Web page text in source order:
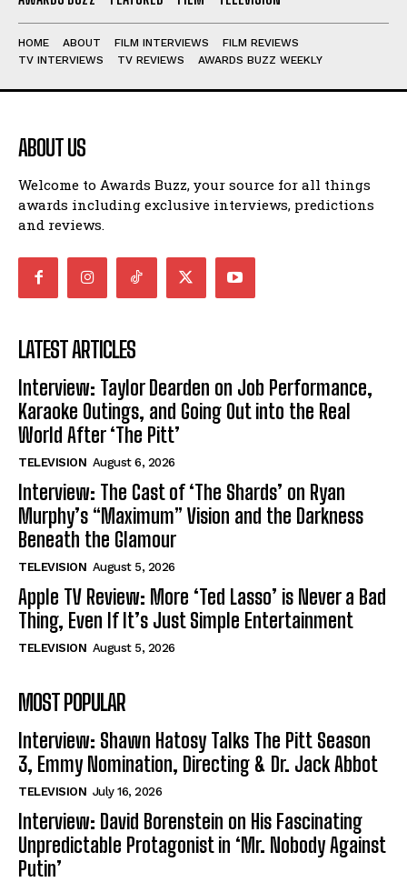
HOME ABOUT FILM INTERVIEWS
FILM REVIEWS
TV INTERVIEWS
TV REVIEWS AWARDS BUZZ WEEKLY
ABOUT US
Welcome to Awards Buzz, your source for all things
awards including exclusive interviews, predictions
and reviews.
LATEST ARTICLES
Interview: Taylor Dearden on Job Performance,
Karaoke Outings, and Going Out into the Real
World After ‘The Pitt’
TELEVISION August 6, 2026
Interview: The Cast of ‘The Shards’ on Ryan
Murphy’s “Maximum” Vision and the Darkness
Beneath the Glamour
TELEVISION August 5, 2026
Apple TV Review: More ‘Ted Lasso’ is Never a Bad
Thing, Even If It’s Just Simple Entertainment
TELEVISION August 5, 2026
MOST POPULAR
Interview: Shawn Hatosy Talks The Pitt Season
3, Emmy Nomination, Directing & Dr. Jack Abbot
TELEVISION July 16, 2026
Interview: David Borenstein on His Fascinating
Unpredictable Protagonist in ‘Mr. Nobody Against
Putin’